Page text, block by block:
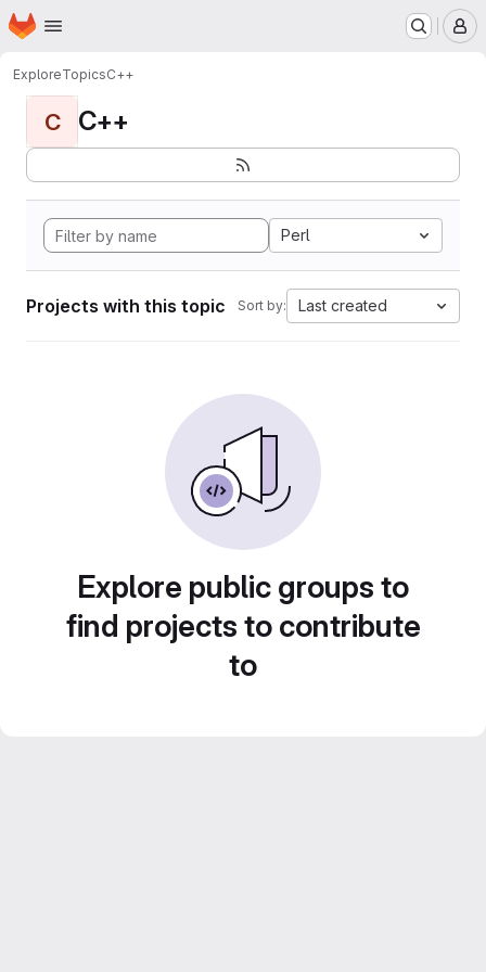
Skip to main content
Homepage
ExploreTopicsC++
C C++
Perl
Projects with this topic Sort by: Last created
Explore public groups to
find projects to contribute
to